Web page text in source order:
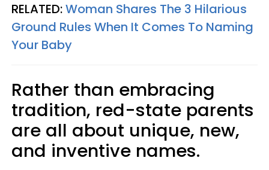
RELATED:Woman Shares The 3 Hilarious
Ground Rules When It Comes To Naming
Your Baby
Rather than embracing
tradition, red-state parents
are all about unique, new,
and inventive names.